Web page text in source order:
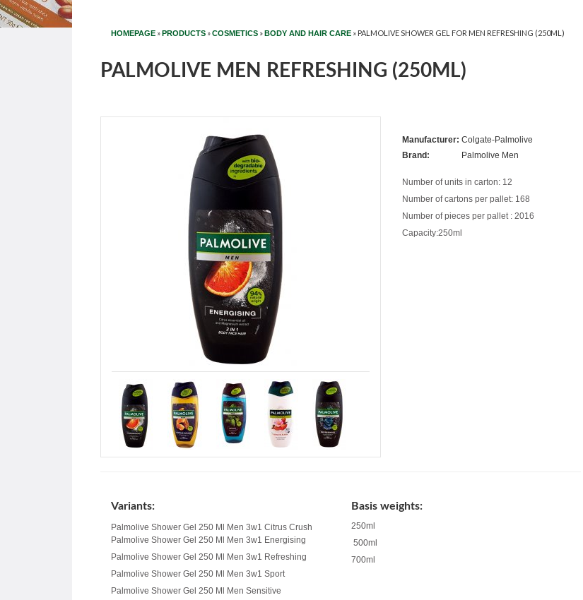
HOMEPAGE » PRODUCTS »COSMETICS » BODY AND HAIR CARE » PALMOLIVE SHOWER GEL FOR MEN REFRESHING (250ML)
PALMOLIVE MEN REFRESHING (250ML)
Manufacturer: Colgate-Palmolive
Brand:
Palmolive Men
Number of units in carton: 12
Number of cartons per pallet: 168
Number of pieces per pallet : 2016
Capacity:250ml
Variants:
Palmolive Shower Gel 250 Ml Men 3w1 Citrus Crush
Palmolive Shower Gel 250 Ml Men 3w1 Energising
Palmolive Shower Gel 250 Ml Men 3w1 Refreshing
Palmolive Shower Gel 250 Ml Men 3w1 Sport
Palmolive Shower Gel 250 Ml Men Sensitive
Basis weights:
250ml
500ml
700ml